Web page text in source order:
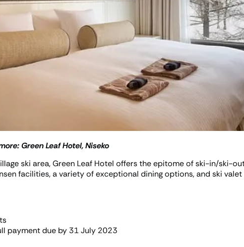
Green Leaf Hotel, Niseko
ski area, Green Leaf Hotel offers the epitome of ski-in/ski-
facilities, a variety of exceptional dining options, and ski valet
payment due by 31 July 2023